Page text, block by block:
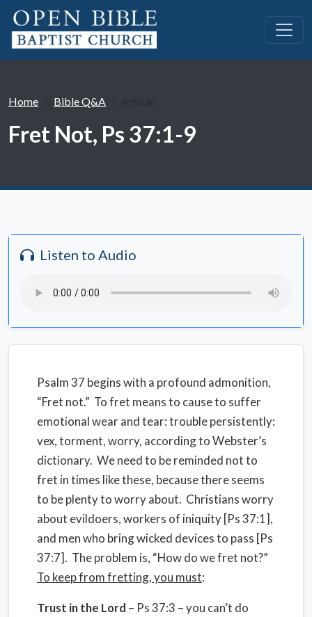
Home Bible Q&A
Fret Not, Ps 37:1-9
Listen to Audio
Psalm 37 begins with a profound admonition,
“Fret not.” To fret means to cause to suffer
emotional wear and tear: trouble persistently:
vex, torment, worry, according to Webster’s
dictionary. We need to be reminded not to
fret in times like these, because there seems
to be plenty to worry about. Christians worry
about evildoers, workers of iniquity [Ps 37:1],
and men who bring wicked devices to pass [Ps
37:7]. The problem is, “How do we fret not?”
To keep from fretting, you must:
Trust in the Lord – Ps 37:3 – you can’t do